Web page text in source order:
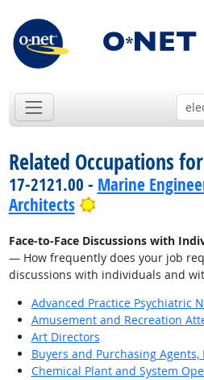
Related Occupations
17-2121.00 - Marine
Architects
Bright Outlook
Face-to-Face Discussions with
— How frequently does your job
discussions with individuals and
Advanced Practice Psychiatric
Amusement and Recreation
Art Directors
Buyers and Purchasing Agents,
Chemical Plant and System